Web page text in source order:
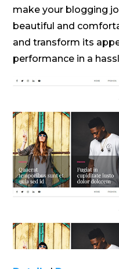
make your blogging
beautiful and
and transform its
performance in a